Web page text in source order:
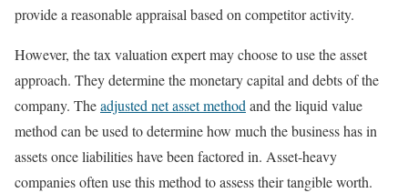
provide a reasonable appraisal based on competitor activity.
However, the tax valuation expert may choose to use the asset
approach. They determine the monetary capital and debts of the
company. Theadjusted net asset methodand the liquid value
method can be used to determine how much the business has in
assets once liabilities have been factored in. Asset-heavy
companies often use this method to assess their tangible worth.